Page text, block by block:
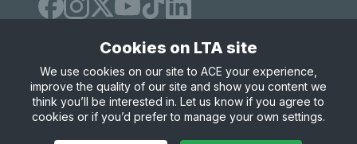
Site Map Privacy & Cookies
Terms & Conditions
© Copyright 2026 LTA Operations Limited
Cookies on LTA site
We use cookies on our site to ACE your experience,
improve the quality of our site and show you content we
think you’ll be interested in. Let us know if you agree to
cookies or if you’d prefer to manage your own settings.